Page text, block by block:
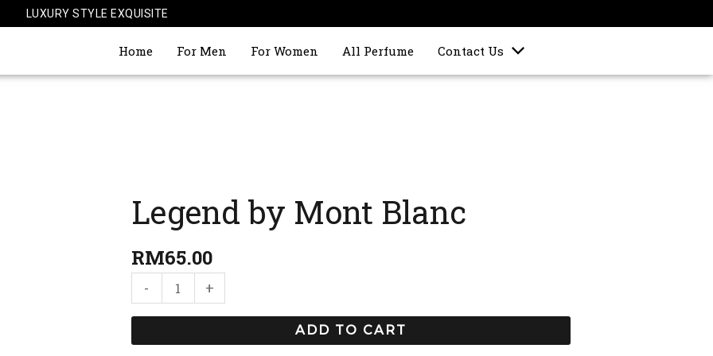
LUXURY STYLE EXQUISITE
Home For Men For Women All Perfume Contact Us
Legend by Mont Blanc
RM65.00
-
Legend
by
Blanc
quantity
+
ADD TO CART